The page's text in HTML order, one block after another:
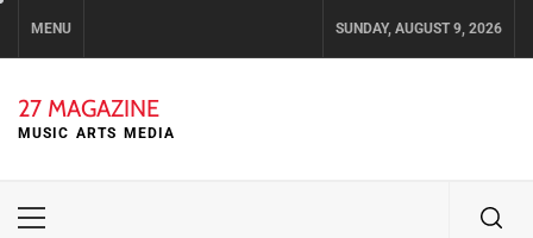
MENU SUNDAY, AUGUST 9, 2026
27 MAGAZINE
MUSIC ARTS MEDIA
Primary